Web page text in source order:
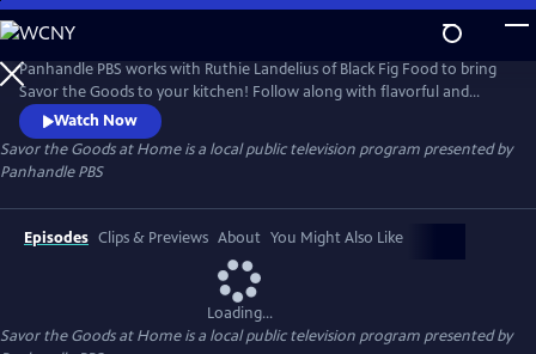
Skip
to
Main
Content
Panhandle PBS works with Ruthie Landelius of Black Fig Food to bring
Savor the Goods to your kitchen! Follow along with flavorful and
unique recipes to spice up your dinner menu without having to
venture too far out of the house.
Watch Now
Savor the Goods at Homeis a local public television program presented by
Panhandle PBS
Episodes Clips & Previews About You Might Also Like
Loading...
Savor the Goods at Homeis a local public television program presented by